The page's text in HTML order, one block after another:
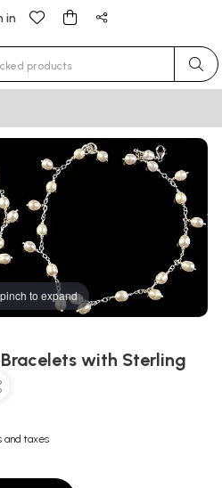
in
for results.
to expand
with Sterling
and taxes